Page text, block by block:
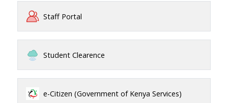
Staff Portal
Student Clearence
e-Citizen (Government of Kenya Services)